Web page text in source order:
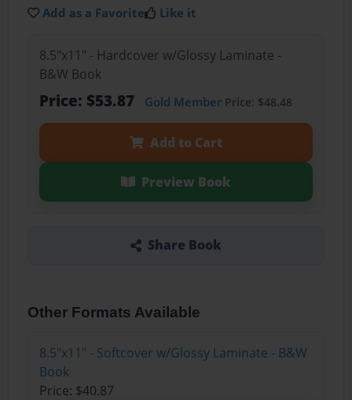
Add as a Favorite Like it
8.5"x11" - Hardcover w/Glossy Laminate -
B&W Book
Price: $53.87 Gold MemberPrice: $48.48
Add to Cart
Preview Book
Share Book
Other Formats Available
8.5"x11" - Softcover w/Glossy Laminate - B&W
Book
Price: $40.87